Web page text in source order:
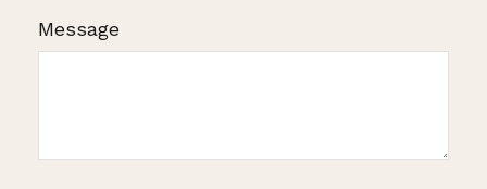
Message